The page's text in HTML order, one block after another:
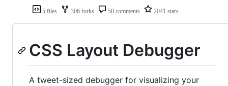
5 files 306 forks 50 comments 2041 stars
CSS Layout Debugger
A tweet-sized debugger for visualizing your